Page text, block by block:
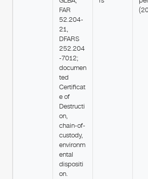
FAR
52.204-
21,
DFARS
252.204
-7012;
documen
ted
Certificat
e of
Destructi
on,
chain-of-
custody,
environm
ental
dispositi
on.